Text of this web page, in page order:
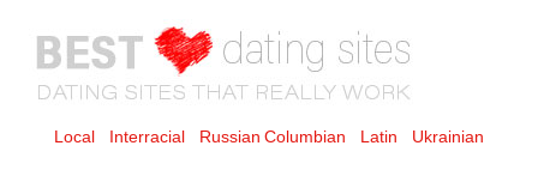
Local Interracial Russian Columbian Latin Ukrainian